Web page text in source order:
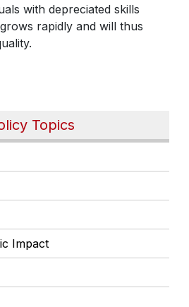
Topics
Impact
with depreciated skills
rapidly and will thus